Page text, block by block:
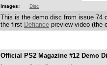
Images: Disc
This is the demo disc from issue 74
the first Defiance preview video (the
Official PS2 Magazine #12 Demo